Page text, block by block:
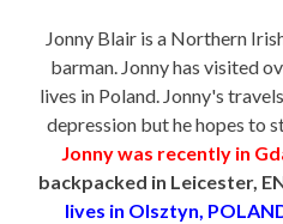
Jonny Blair is a Northern
barman. Jonny has visited
lives in Poland. Jonny's
depression but he hopes to
Jonny was recently in
backpacked in Leicester,
lives in Olsztyn,